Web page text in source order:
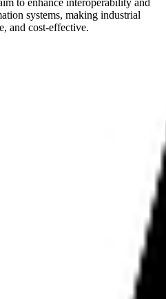
systems, making industrial
and cost-effective.